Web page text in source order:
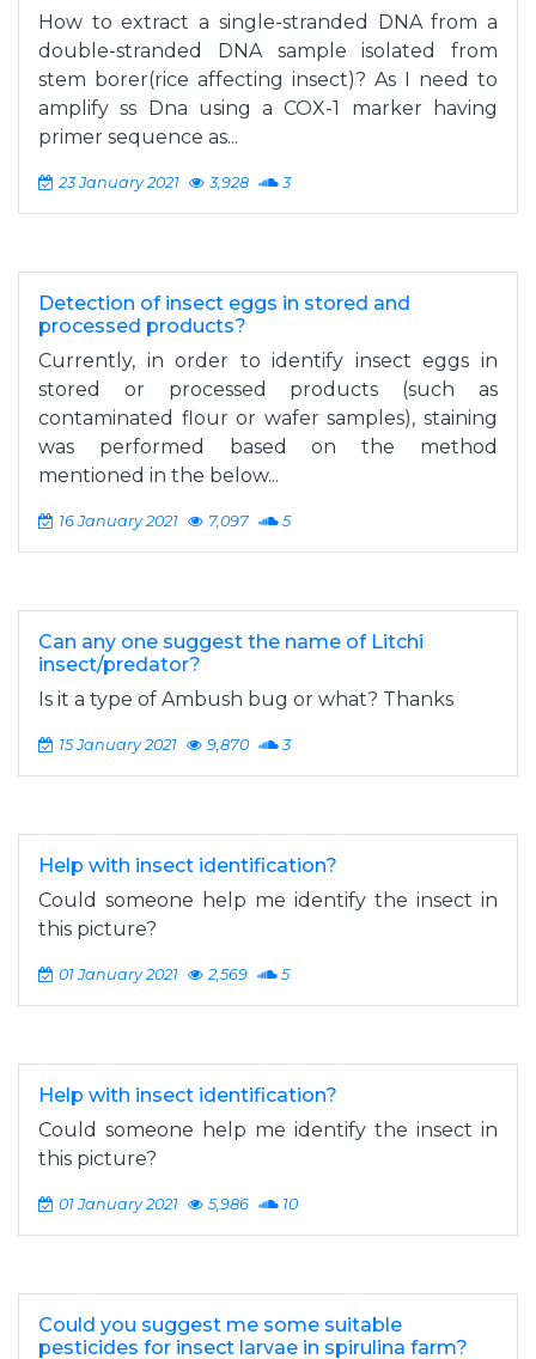
How to extract a single-stranded DNA from a
double-stranded DNA sample isolated from
stem borer(rice affecting insect)? As I need to
amplify ss Dna using a COX-1 marker having
primer sequence as...
23 January 2021 3,928 3
Detection of insect eggs in stored and
processed products?
Currently, in order to identify insect eggs in
stored or processed products (such as
contaminated flour or wafer samples), staining
was performed based on the method
mentioned in the below...
16 January 2021 7,097 5
Can any one suggest the name of Litchi
insect/predator?
Is it a type of Ambush bug or what? Thanks
15 January 2021 9,870 3
Help with insect identification?
Could someone help me identify the insect in
this picture?
01 January 2021 2,569 5
Help with insect identification?
Could someone help me identify the insect in
this picture?
01 January 2021 5,986 10
Could you suggest me some suitable
pesticides for insect larvae in spirulina farm?